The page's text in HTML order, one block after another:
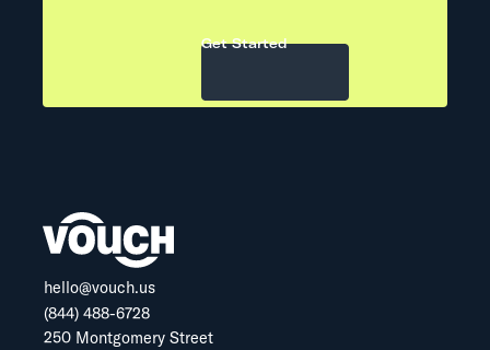
Get Started
hello@vouch.us
(844) 488-6728
250 Montgomery Street